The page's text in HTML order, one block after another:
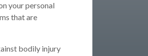
your personal
that are
bodily injury